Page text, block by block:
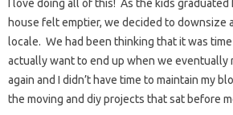
I love doing all of this! As the kids
house felt emptier, we decided to downsize
locale. We had been thinking that it was
actually want to end up when we eventually
again and I didn’t have time to maintain my
the moving and diy projects that sat before